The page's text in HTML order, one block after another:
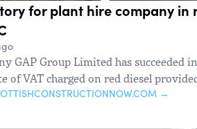
for plant hire company in
GAP Group Limited has succeeded
of VAT charged on red diesel
→